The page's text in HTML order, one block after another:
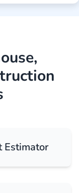
Estimator